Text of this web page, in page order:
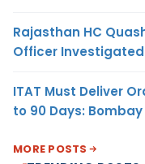
Rajasthan HC
Officer
ITAT Must Deliver
to 90 Days: Bombay
MORE POSTS